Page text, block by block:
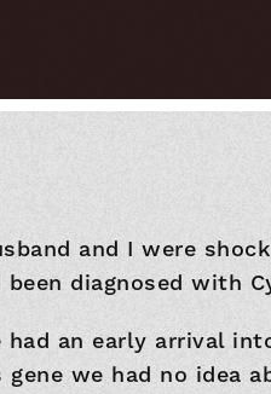
and I were
been diagnosed with
had an early arrival
we had no idea